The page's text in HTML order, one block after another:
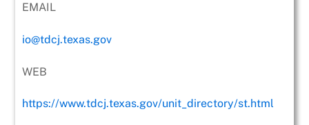
EMAIL
io@tdcj.texas.gov
WEB
https://www.tdcj.texas.gov/unit_directory/st.html